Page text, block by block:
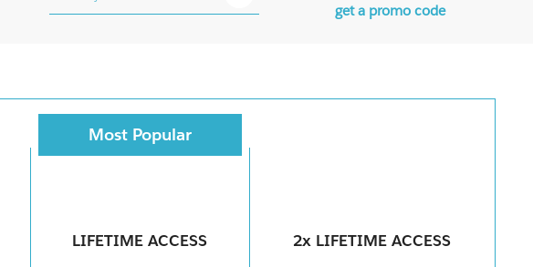
get a promo code
Most Popular
LIFETIME ACCESS 2x LIFETIME ACCESS